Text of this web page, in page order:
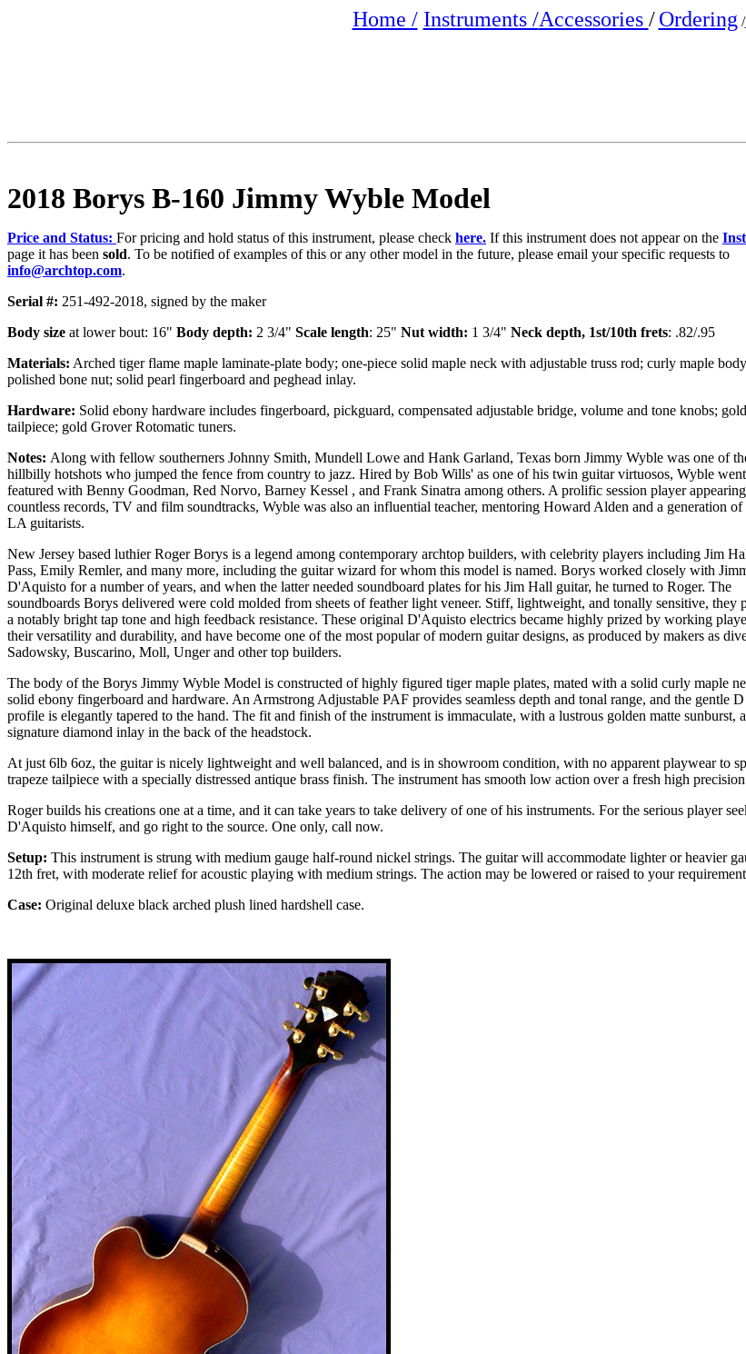
Home / Instruments /Accessories / Ordering /
2018 Borys B-160 Jimmy Wyble Model
Price and Status: For pricing and hold status of this instrument, please check here. If this instrument does not appear on the
page it has been sold. To be notified of examples of this or any other model in the future, please email your specific requests to
info@archtop.com.
Serial #: 251-492-2018, signed by the maker
Body size at lower bout: 16" Body depth: 2 3/4" Scale length: 25" Nut width: 1 3/4" Neck depth, 1st/10th frets: .82/.95
Materials: Arched tiger flame maple laminate-plate body; one-piece solid maple neck with adjustable truss rod; curly maple
polished bone nut; solid pearl fingerboard and peghead inlay.
Hardware: Solid ebony hardware includes fingerboard, pickguard, compensated adjustable bridge, volume and tone knobs;
tailpiece; gold Grover Rotomatic tuners.
Notes: Along with fellow southerners Johnny Smith, Mundell Lowe and Hank Garland, Texas born Jimmy Wyble was one of
hillbilly hotshots who jumped the fence from country to jazz. Hired by Bob Wills' as one of his twin guitar virtuosos, Wyble
featured with Benny Goodman, Red Norvo, Barney Kessel , and Frank Sinatra among others. A prolific session player
countless records, TV and film soundtracks, Wyble was also an influential teacher, mentoring Howard Alden and a generation of
LA guitarists.
New Jersey based luthier Roger Borys is a legend among contemporary archtop builders, with celebrity players including Jim
Pass, Emily Remler, and many more, including the guitar wizard for whom this model is named. Borys worked closely with
D'Aquisto for a number of years, and when the latter needed soundboard plates for his Jim Hall guitar, he turned to Roger. The
soundboards Borys delivered were cold molded from sheets of feather light veneer. Stiff, lightweight, and tonally sensitive, they
a notably bright tap tone and high feedback resistance. These original D'Aquisto electrics became highly prized by working
their versatility and durability, and have become one of the most popular of modern guitar designs, as produced by makers as
Sadowsky, Buscarino, Moll, Unger and other top builders.
The body of the Borys Jimmy Wyble Model is constructed of highly figured tiger maple plates, mated with a solid curly maple
solid ebony fingerboard and hardware. An Armstrong Adjustable PAF provides seamless depth and tonal range, and the gentle
profile is elegantly tapered to the hand. The fit and finish of the instrument is immaculate, with a lustrous golden matte sunburst,
signature diamond inlay in the back of the headstock.
At just 6lb 6oz, the guitar is nicely lightweight and well balanced, and is in showroom condition, with no apparent playwear to
trapeze tailpiece with a specially distressed antique brass finish. The instrument has smooth low action over a fresh high
Roger builds his creations one at a time, and it can take years to take delivery of one of his instruments. For the serious player
D'Aquisto himself, and go right to the source. One only, call now.
Setup: This instrument is strung with medium gauge half-round nickel strings. The guitar will accommodate lighter or heavier
12th fret, with moderate relief for acoustic playing with medium strings. The action may be lowered or raised to your
Case: Original deluxe black arched plush lined hardshell case.